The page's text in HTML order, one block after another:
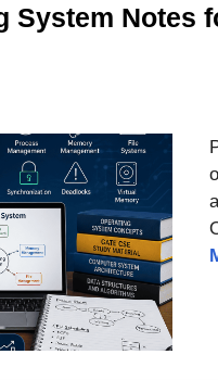
System Notes